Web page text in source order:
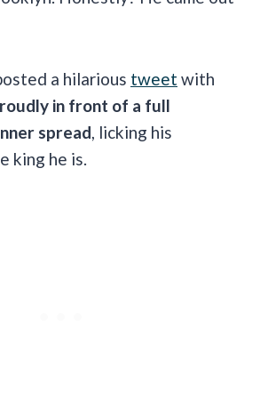
a hilarious tweet with
in front of a full
spread , licking his
king he is.